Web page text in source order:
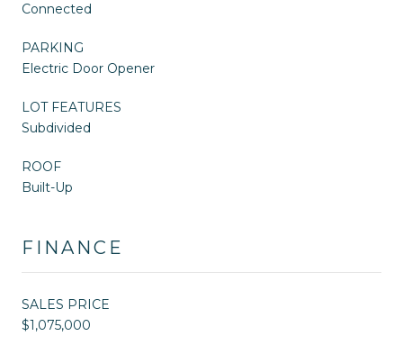
Connected
PARKING
Electric Door Opener
LOT FEATURES
Subdivided
ROOF
Built-Up
FINANCE
SALES PRICE
$1,075,000